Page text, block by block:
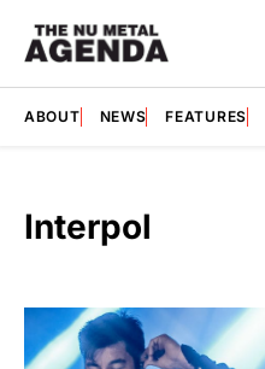
ABOUT NEWS FEATURES
Interpol